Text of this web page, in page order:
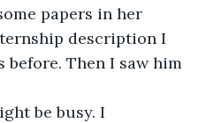
papers in her
description I
before. Then I saw him
be busy. I